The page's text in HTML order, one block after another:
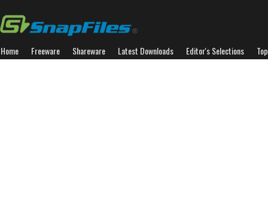
Home Freeware Shareware Latest Downloads Editor's Selections